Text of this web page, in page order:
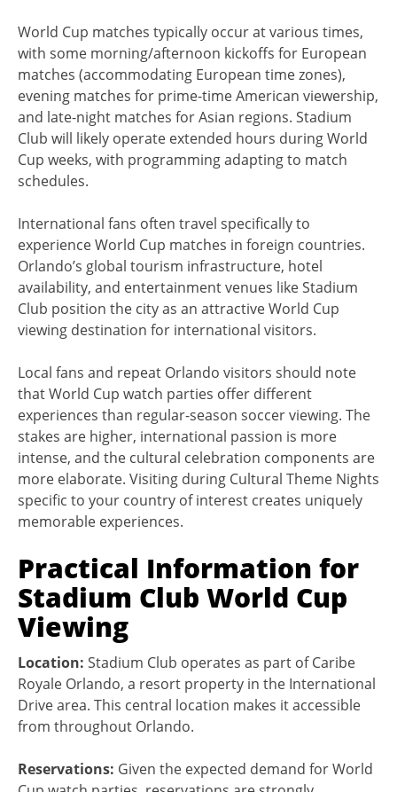
World Cup matches typically occur at various times,
with some morning/afternoon kickoffs for European
matches (accommodating European time zones),
evening matches for prime-time American viewership,
and late-night matches for Asian regions. Stadium
Club will likely operate extended hours during World
Cup weeks, with programming adapting to match
schedules.
International fans often travel specifically to
experience World Cup matches in foreign countries.
Orlando’s global tourism infrastructure, hotel
availability, and entertainment venues like Stadium
Club position the city as an attractive World Cup
viewing destination for international visitors.
Local fans and repeat Orlando visitors should note
that World Cup watch parties offer different
experiences than regular-season soccer viewing. The
stakes are higher, international passion is more
intense, and the cultural celebration components are
more elaborate. Visiting during Cultural Theme Nights
specific to your country of interest creates uniquely
memorable experiences.
Practical Information for
Stadium Club World Cup
Viewing
Location: Stadium Club operates as part of Caribe
Royale Orlando, a resort property in the International
Drive area. This central location makes it accessible
from throughout Orlando.
Reservations: Given the expected demand for World